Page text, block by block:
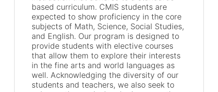
based curriculum. CMIS students are
expected to show proficiency in the core
subjects of Math, Science, Social Studies,
and English. Our program is designed to
provide students with elective courses
that allow them to explore their interests
in the fine arts and world languages as
well. Acknowledging the diversity of our
students and teachers, we also seek to